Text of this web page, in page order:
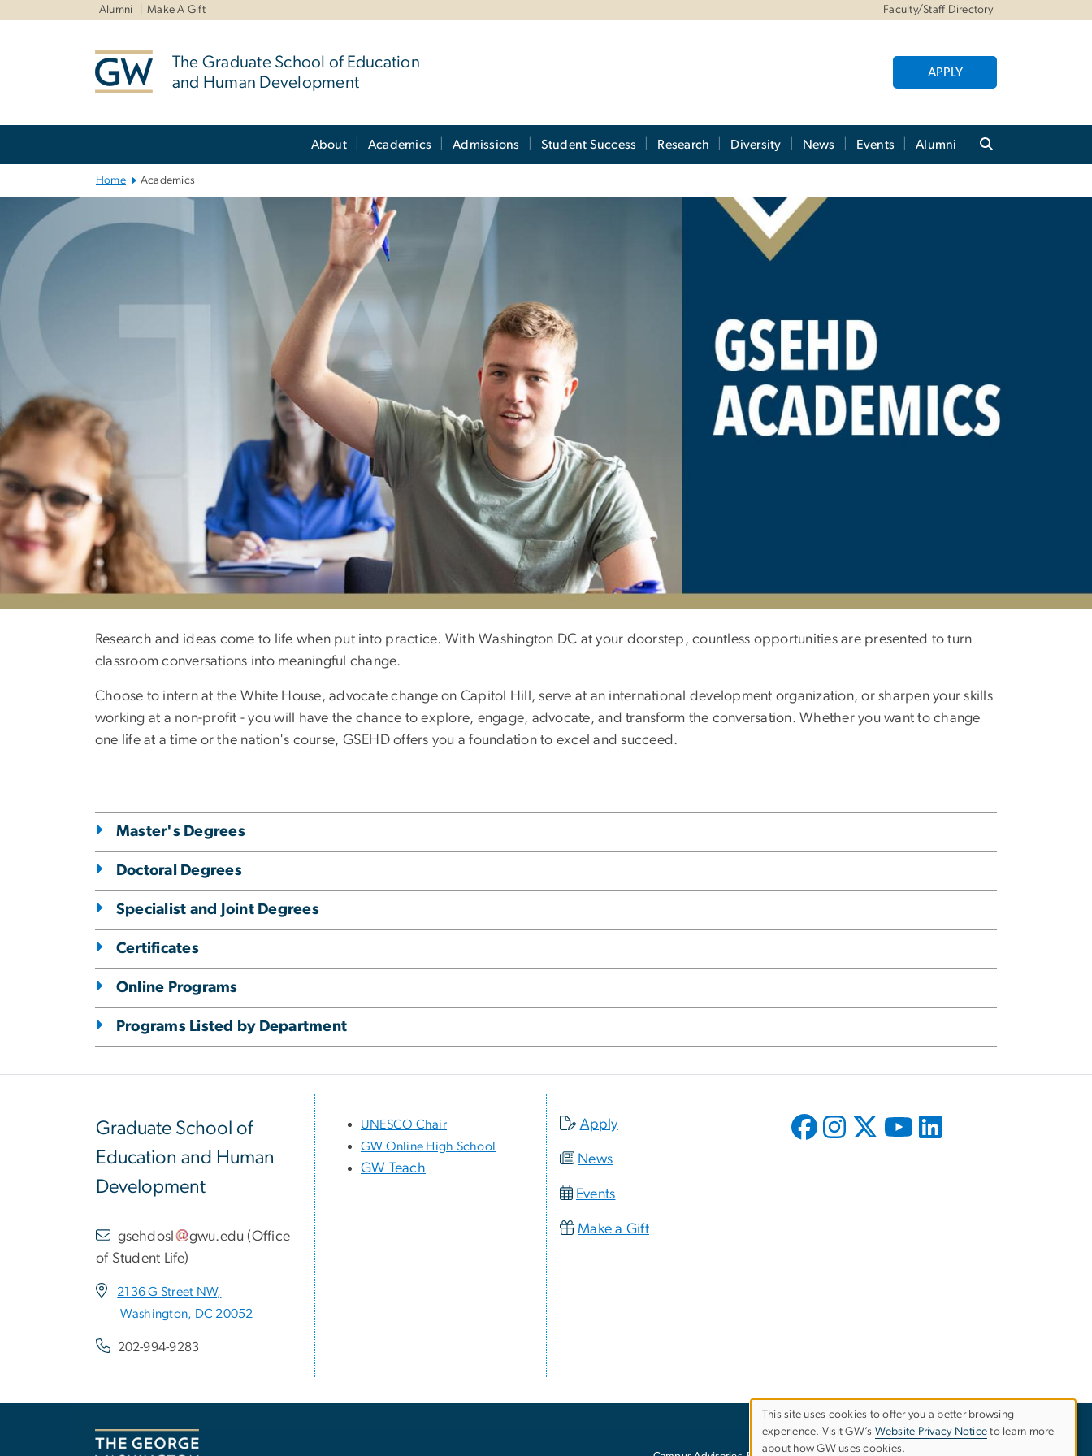
Alumni Make A Gift Faculty/Staff Directory
The Graduate School of Education
and Human Development
APPLY
About Academics Admissions Student Success Research Diversity News Events Alumni
Home Academics
Academics
Research and ideas come to life when put into practice. With Washington DC at your doorstep, countless opportunities are presented to turn
classroom conversations into meaningful change.
Choose to intern at the White House, advocate change on Capitol Hill, serve at an international development organization, or sharpen your skills
working at a non-profit - you will have the chance to explore, engage, advocate, and transform the conversation. Whether you want to change
one life at a time or the nation's course, GSEHD offers you a foundation to excel and succeed.
Master's Degrees
Doctoral Degrees
Specialist and Joint Degrees
Certificates
Online Programs
Programs Listed by Department
Graduate School of
Education and Human
Development
gsehdosl gwu.edu (Office
of Student Life)
2136 G Street NW,
Washington, DC 20052
202-994-9283
UNESCO Chair
GW Online High School
GW Teach
Apply
News
Events
Make a Gift
Use
This site uses cookies to offer you a better browsing
experience. Visit GW’s Website Privacy Notice to learn more
about how GW uses cookies.